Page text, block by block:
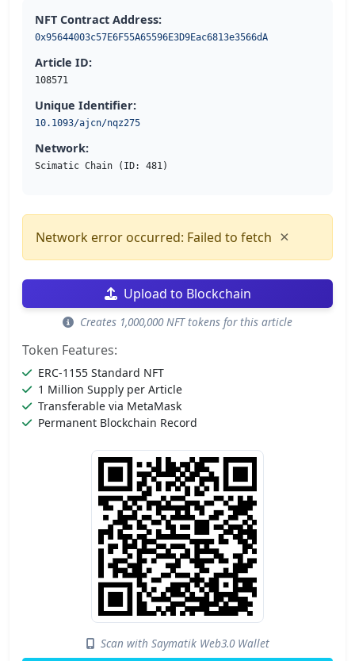
NFT Contract Address:
0x95644003c57E6F55A65596E3D9Eac6813e3566dA
Article ID:
108571
Unique Identifier:
10.1093/ajcn/nqz275
Network:
Scimatic Chain (ID: 481)
Network error occurred: Failed to fetch ×
Upload to Blockchain
Creates 1,000,000 NFT tokens for this article
Token Features:
ERC-1155 Standard NFT
1 Million Supply per Article
Transferable via MetaMask
Permanent Blockchain Record
Scan with Saymatik Web3.0 Wallet